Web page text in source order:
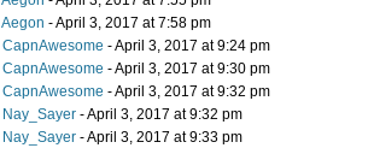
Aegon - April 3, 2017 at 7:58 pm
CapnAwesome - April 3, 2017 at 9:24 pm
CapnAwesome - April 3, 2017 at 9:30 pm
CapnAwesome - April 3, 2017 at 9:32 pm
Nay_Sayer - April 3, 2017 at 9:32 pm
Nay_Sayer - April 3, 2017 at 9:33 pm